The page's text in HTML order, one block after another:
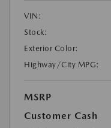
VIN:
Stock:
Exterior Color:
Highway/City MPG:
MSRP
Customer Cash